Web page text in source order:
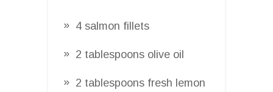
4 salmon fillets
2 tablespoons olive oil
2 tablespoons fresh lemon